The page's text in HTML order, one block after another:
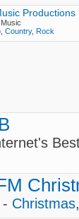
Productions
Country, Rock
Christmas,